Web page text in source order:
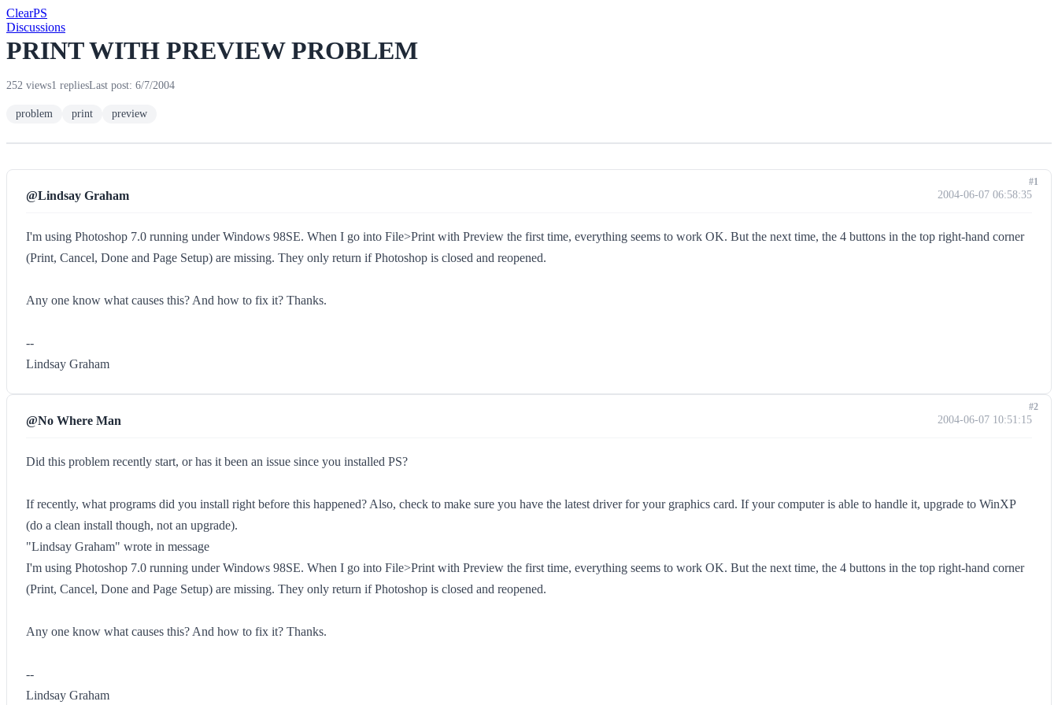
ClearPS
Discussions
PRINT WITH PREVIEW PROBLEM
252 views1 repliesLast post: 6/7/2004
problem print preview
@Lindsay Graham 2004-06-07 06:58:35
I'm using Photoshop 7.0 running under Windows 98SE. When I go into File>Print with Preview the first time, everything seems to work OK. But the next time, the 4 buttons in the top right-hand corner
(Print, Cancel, Done and Page Setup) are missing. They only return if Photoshop is closed and reopened.
Any one know what causes this? And how to fix it? Thanks.
--
Lindsay Graham
#1
@No Where Man 2004-06-07 10:51:15
Did this problem recently start, or has it been an issue since you installed PS?
If recently, what programs did you install right before this happened? Also, check to make sure you have the latest driver for your graphics card. If your computer is able to handle it, upgrade to WinXP
(do a clean install though, not an upgrade).
"Lindsay Graham" wrote in message
I'm using Photoshop 7.0 running under Windows 98SE. When I go into File>Print with Preview the first time, everything seems to work OK. But the next time, the 4 buttons in the top right-hand corner
(Print, Cancel, Done and Page Setup) are missing. They only return if Photoshop is closed and reopened.
Any one know what causes this? And how to fix it? Thanks.
--
Lindsay Graham
#2